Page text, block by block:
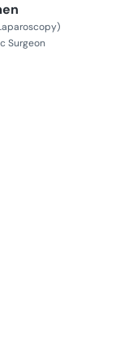
Surgeon